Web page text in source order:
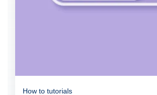
How to tutorials